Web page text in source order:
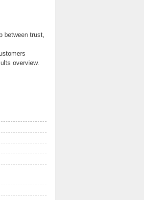
between trust,
overview.